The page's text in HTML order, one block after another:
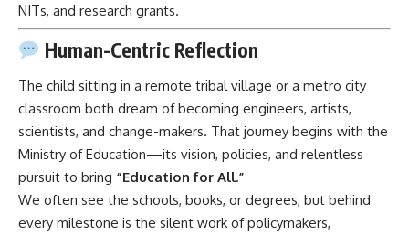
NITs, and research grants.
Human-Centric Reflection
The child sitting in a remote tribal village or a metro city
classroom both dream of becoming engineers, artists,
scientists, and change-makers. That journey begins with the
Ministry of Education—its vision, policies, and relentless
pursuit to bring “Education for All.”
We often see the schools, books, or degrees, but behind
every milestone is the silent work of policymakers,